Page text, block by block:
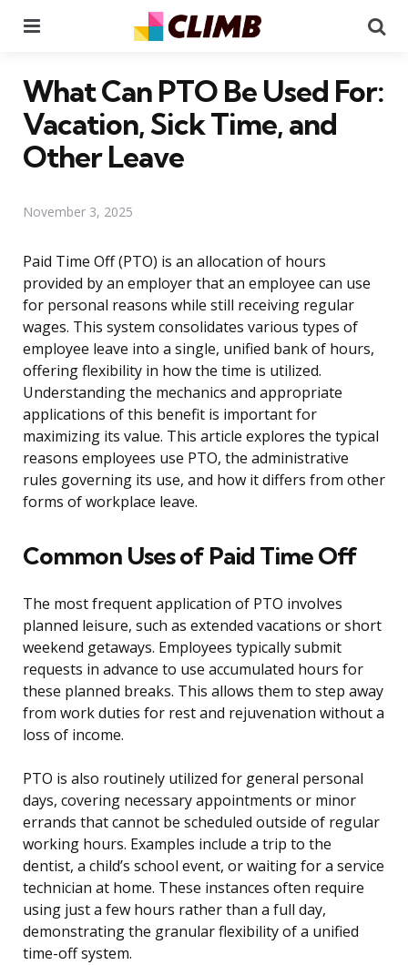
What Can PTO Be Used For:
Vacation, Sick Time, and
Other Leave
November 3, 2025
Paid Time Off (PTO) is an allocation of hours
provided by an employer that an employee can use
for personal reasons while still receiving regular
wages. This system consolidates various types of
employee leave into a single, unified bank of hours,
offering flexibility in how the time is utilized.
Understanding the mechanics and appropriate
applications of this benefit is important for
maximizing its value. This article explores the typical
reasons employees use PTO, the administrative
rules governing its use, and how it differs from other
forms of workplace leave.
Common Uses of Paid Time Off
The most frequent application of PTO involves
planned leisure, such as extended vacations or short
weekend getaways. Employees typically submit
requests in advance to use accumulated hours for
these planned breaks. This allows them to step away
from work duties for rest and rejuvenation without a
loss of income.
PTO is also routinely utilized for general personal
days, covering necessary appointments or minor
errands that cannot be scheduled outside of regular
working hours. Examples include a trip to the
dentist, a child’s school event, or waiting for a service
technician at home. These instances often require
using just a few hours rather than a full day,
demonstrating the granular flexibility of a unified
time-off system.